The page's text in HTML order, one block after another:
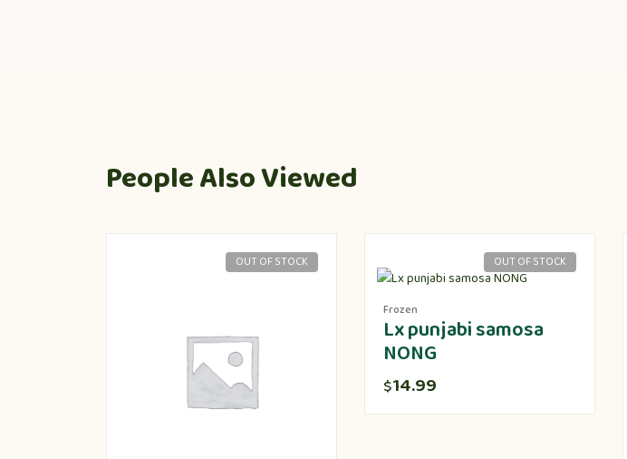
People Also Viewed
OUT OF STOCK OUT OF STOCK
Frozen
Lx punjabi samosa
NONG
$14.99